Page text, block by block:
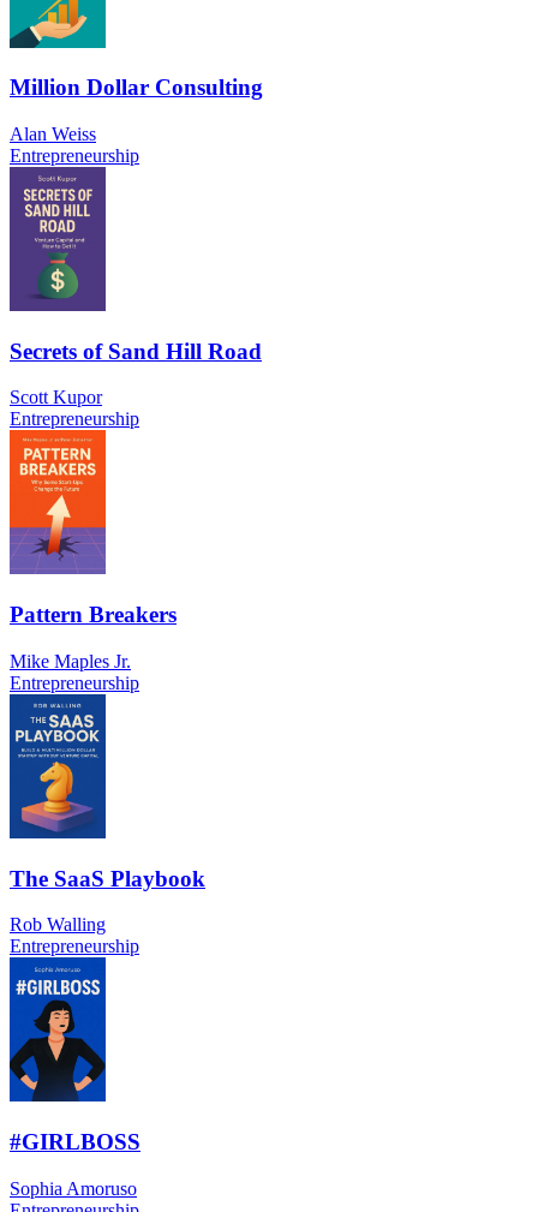
Million Dollar Consulting
Alan Weiss
Entrepreneurship
Secrets of Sand Hill Road
Scott Kupor
Entrepreneurship
Pattern Breakers
Mike Maples Jr.
Entrepreneurship
The SaaS Playbook
Rob Walling
Entrepreneurship
#GIRLBOSS
Sophia Amoruso